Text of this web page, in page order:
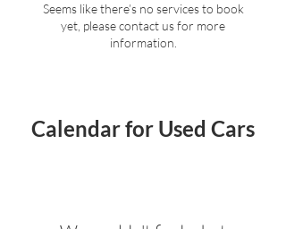
Seems like there’s no services to book
yet, please contact us for more
information.
Calendar for Used Cars